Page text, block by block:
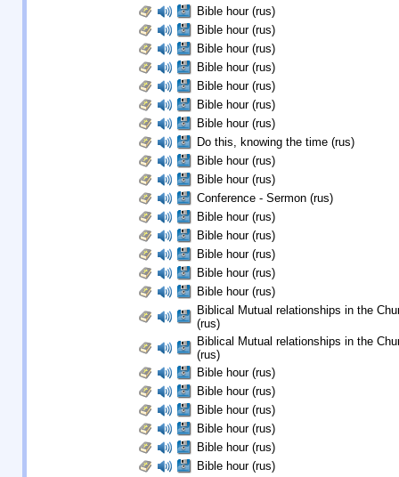
Bible hour (rus)
Bible hour (rus)
Bible hour (rus)
Bible hour (rus)
Bible hour (rus)
Bible hour (rus)
Bible hour (rus)
Do this, knowing the time (rus)
Bible hour (rus)
Bible hour (rus)
Conference - Sermon (rus)
Bible hour (rus)
Bible hour (rus)
Bible hour (rus)
Bible hour (rus)
Bible hour (rus)
Biblical Mutual relationships in the
(rus)
Biblical Mutual relationships in the
(rus)
Bible hour (rus)
Bible hour (rus)
Bible hour (rus)
Bible hour (rus)
Bible hour (rus)
Bible hour (rus)